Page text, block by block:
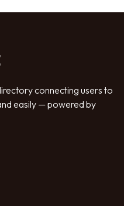
connecting users to
easily — powered by